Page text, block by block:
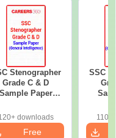
Stenographer
Grade C & D
Sample Paper
Intelligence)
downloads
Free
SSC
110+